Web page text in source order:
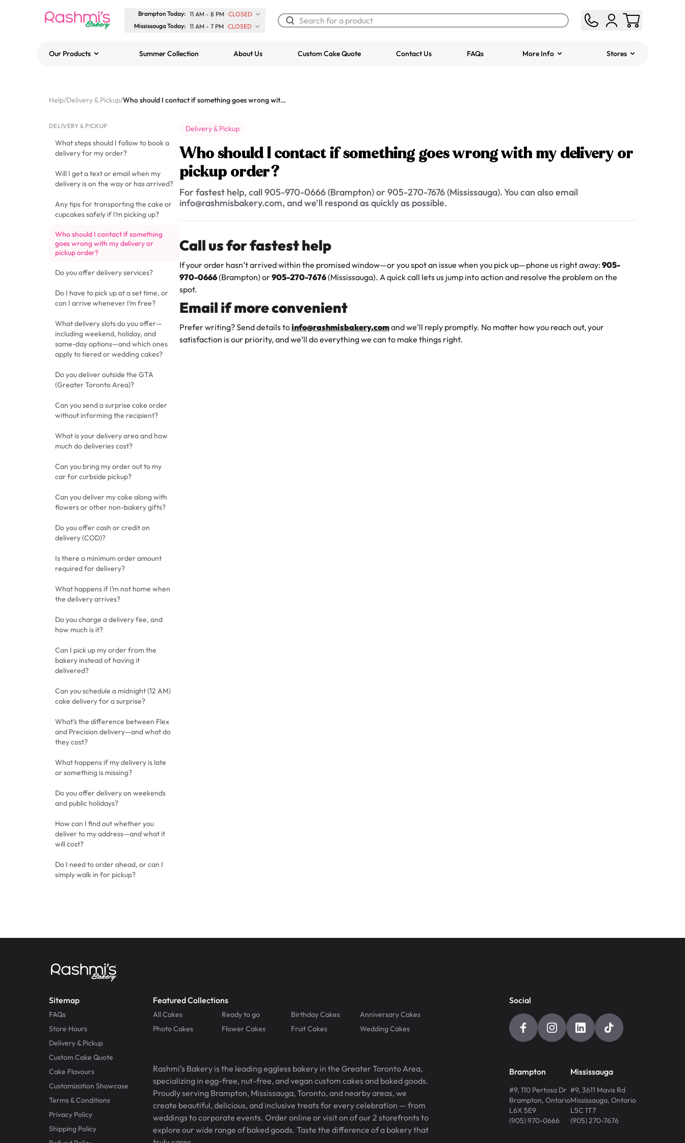
Brampton Today: 11 AM - 8 PM CLOSED
Mississauga Today: 11 AM - 7 PM CLOSED
$3.00
$3.00
Our Products Summer Collection About Us Custom Cake Quote Contact Us FAQs More Info Stores
Help/Delivery & Pickup/ Who should I contact if something goes wrong with my delivery or pickup order?
DELIVERY & PICKUP
What steps should I follow to book a
delivery for my order?
Will I get a text or email when my
delivery is on the way or has arrived?
Any tips for transporting the cake or
cupcakes safely if I’m picking up?
Who should I contact if something
goes wrong with my delivery or
pickup order?
Do you offer delivery services?
Do I have to pick up at a set time, or
can I arrive whenever I’m free?
What delivery slots do you offer—
including weekend, holiday, and
same-day options—and which ones
apply to tiered or wedding cakes?
Do you deliver outside the GTA
(Greater Toronto Area)?
Can you send a surprise cake order
without informing the recipient?
What is your delivery area and how
much do deliveries cost?
Can you bring my order out to my
car for curbside pickup?
Can you deliver my cake along with
flowers or other non-bakery gifts?
Do you offer cash or credit on
delivery (COD)?
Is there a minimum order amount
required for delivery?
What happens if I’m not home when
the delivery arrives?
Do you charge a delivery fee, and
how much is it?
Can I pick up my order from the
bakery instead of having it
delivered?
Can you schedule a midnight (12 AM)
cake delivery for a surprise?
What’s the difference between Flex
and Precision delivery—and what do
they cost?
What happens if my delivery is late
or something is missing?
Do you offer delivery on weekends
and public holidays?
How can I find out whether you
deliver to my address—and what it
will cost?
Do I need to order ahead, or can I
simply walk in for pickup?
Delivery & Pickup
Who should I contact if something goes wrong with my delivery or
pickup order?
For fastest help, call 905-970-0666 (Brampton) or 905-270-7676 (Mississauga). You can also email
info@rashmisbakery.com, and we’ll respond as quickly as possible.
Call us for fastest help
If your order hasn’t arrived within the promised window—or you spot an issue when you pick up—phone us right away: 905-
970-0666(Brampton) or905-270-7676(Mississauga). A quick call lets us jump into action and resolve the problem on the
spot.
Email if more convenient
Prefer writing? Send details toinfo@rashmisbakery.comand we’ll reply promptly. No matter how you reach out, your
satisfaction is our priority, and we’ll do everything we can to make things right.
Sitemap
FAQs
Store Hours
Delivery & Pickup
Custom Cake Quote
Cake Flavours
Customization Showcase
Terms & Conditions
Privacy Policy
Shipping Policy
Featured Collections
All Cakes Ready to go Birthday Cakes
Anniversary Cakes
Photo Cakes
Flower Cakes Fruit Cakes Wedding Cakes
Rashmi’s Bakery is the leading eggless bakery in the Greater Toronto Area,
specializing in egg-free, nut-free, and vegan custom cakes and baked goods.
Proudly serving Brampton, Mississauga, Toronto, and nearby areas, we
create beautiful, delicious, and inclusive treats for every celebration — from
weddings to corporate events. Order online or visit on of our 2 storefronts to
explore our wide range of baked goods. Taste the difference of a bakery that
Social
Brampton
#9, 110 Pertosa Dr
Brampton, Ontario
L6X 5E9
(905) 970-0666
Mississauga
#9, 3611 Mavis Rd
Mississauga, Ontario
L5C 1T7
(905) 270-7676